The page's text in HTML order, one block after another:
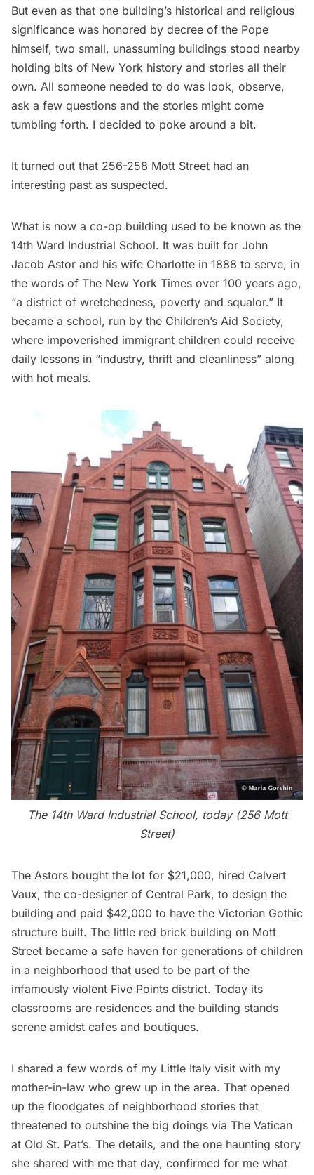
But even as that one building’s historical and religious
significance was honored by decree of the Pope
himself, two small, unassuming buildings stood nearby
holding bits of New York history and stories all their
own. All someone needed to do was look, observe,
ask a few questions and the stories might come
tumbling forth. I decided to poke around a bit.
It turned out that 256-258 Mott Street had an
interesting past as suspected.
What is now a co-op building used to be known as the
14th Ward Industrial School. It was built for John
Jacob Astor and his wife Charlotte in 1888 to serve, in
the words of The New York Times over 100 years ago,
“a district of wretchedness, poverty and squalor.” It
became a school, run by the Children’s Aid Society,
where impoverished immigrant children could receive
daily lessons in “industry, thrift and cleanliness” along
with hot meals.
The 14th Ward Industrial School, today (256 Mott
Street)
The Astors bought the lot for $21,000, hired Calvert
Vaux, the co-designer of Central Park, to design the
building and paid $42,000 to have the Victorian Gothic
structure built. The little red brick building on Mott
Street became a safe haven for generations of children
in a neighborhood that used to be part of the
infamously violent Five Points district. Today its
classrooms are residences and the building stands
serene amidst cafes and boutiques.
I shared a few words of my Little Italy visit with my
mother-in-law who grew up in the area. That opened
up the floodgates of neighborhood stories that
threatened to outshine the big doings via The Vatican
at Old St. Pat’s. The details, and the one haunting story
she shared with me that day, confirmed for me what